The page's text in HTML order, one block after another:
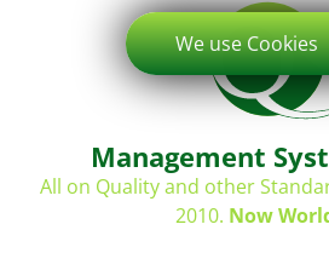
Management
All on Quality and other
2010. Now
We use Cookies